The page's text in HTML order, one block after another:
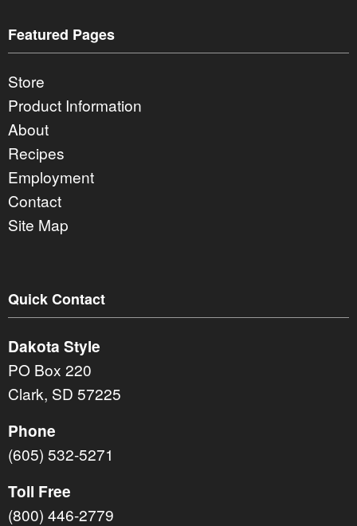
Featured Pages
Store
Product Information
About
Recipes
Employment
Contact
Site Map
Quick Contact
Dakota Style
PO Box 220
Clark, SD 57225
Phone
(605) 532-5271
Toll Free
(800) 446-2779